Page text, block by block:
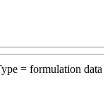
= formulation data